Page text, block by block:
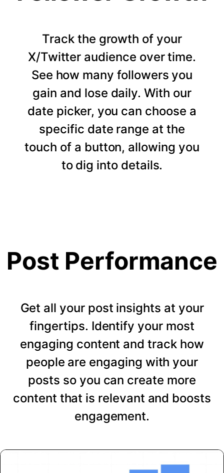
Track the growth of your
X/Twitter audience over time.
See how many followers you
gain and lose daily. With our
date picker, you can choose a
specific date range at the
touch of a button, allowing you
to dig into details.
Post Performance
Get all your post insights at your
fingertips. Identify your most
engaging content and track how
people are engaging with your
posts so you can create more
content that is relevant and boosts
engagement.